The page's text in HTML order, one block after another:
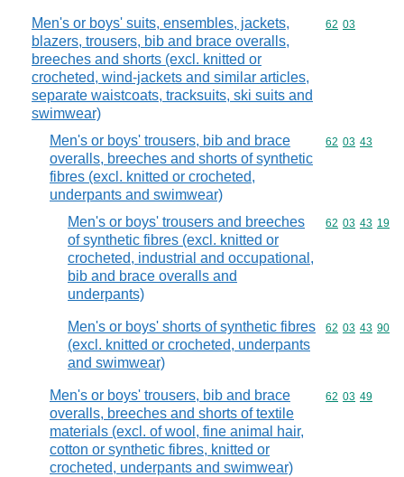
Men's or boys' suits, ensembles, jackets,
blazers, trousers, bib and brace overalls,
breeches and shorts (excl. knitted or
crocheted, wind-jackets and similar articles,
separate waistcoats, tracksuits, ski suits and
swimwear)
Commodity
62 03
Men's or boys' trousers, bib and brace
overalls, breeches and shorts of synthetic
fibres (excl. knitted or crocheted,
underpants and swimwear)
Commodity
62 03 43
Men's or boys' trousers and breeches
of synthetic fibres (excl. knitted or
crocheted, industrial and occupational,
bib and brace overalls and
underpants)
Commodity
62 03 43 19
Men's or boys' shorts of synthetic fibres
(excl. knitted or crocheted, underpants
and swimwear)
Commodity
62 03 43 90
Men's or boys' trousers, bib and brace
overalls, breeches and shorts of textile
materials (excl. of wool, fine animal hair,
cotton or synthetic fibres, knitted or
crocheted, underpants and swimwear)
Commodity
62 03 49